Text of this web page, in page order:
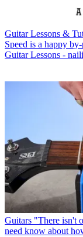
Guitar Lessons &
Speed is a happy
Guitar Lessons -
Guitars "There isn't
need know about